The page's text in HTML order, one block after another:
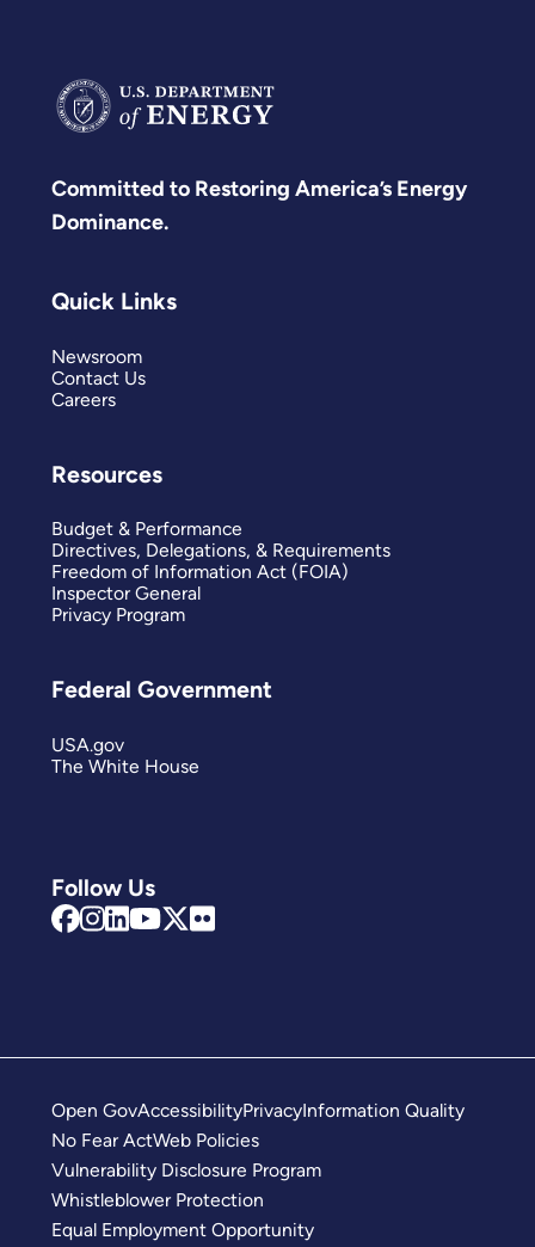
Committed to Restoring America’s Energy
Dominance.
Follow Us
Quick Links
Newsroom
Contact Us
Careers
Resources
Budget & Performance
Directives, Delegations, & Requirements
Freedom of Information Act (FOIA)
Inspector General
Privacy Program
Federal Government
USA.gov
The White House
Open GovAccessibilityPrivacyInformation Quality
No Fear ActWeb Policies
Vulnerability Disclosure Program
Whistleblower Protection
Equal Employment Opportunity